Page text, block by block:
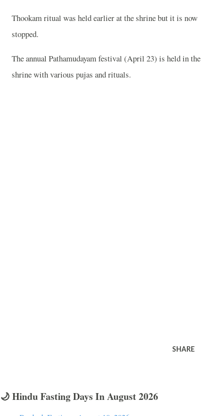
Thookam ritual was held earlier at the shrine but it is now
stopped.
The annual Pathamudayam festival (April 23) is held in the
shrine with various pujas and rituals.
SHARE
🌙 Hindu Fasting Days In August 2026